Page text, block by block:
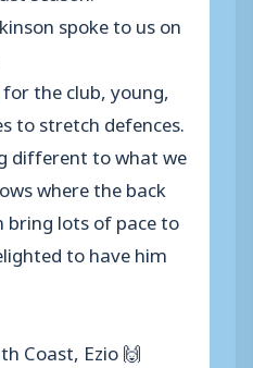
spoke to us on
the club, young,
to stretch defences.
different to what we
where the back
bring lots of pace to
to have him
Coast, Ezio🙌